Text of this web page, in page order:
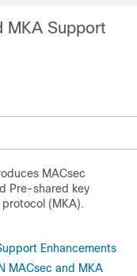
MKA Support
MACsec
Pre-shared key
(MKA).
Enhancements
MACsec and MKA